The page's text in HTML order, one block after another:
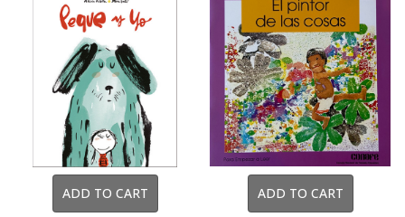
ADD TO CART ADD TO CART